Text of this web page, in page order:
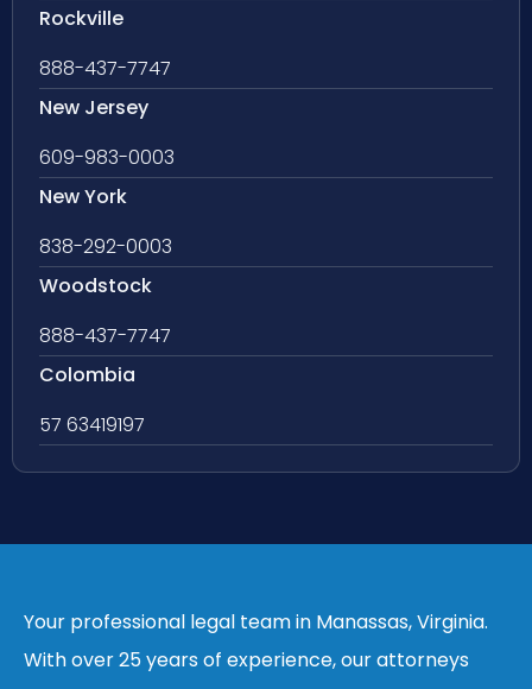
Rockville
888-437-7747
New Jersey
609-983-0003
New York
838-292-0003
Woodstock
888-437-7747
Colombia
57 63419197
Your professional legal team in Manassas, Virginia.
With over 25 years of experience, our attorneys